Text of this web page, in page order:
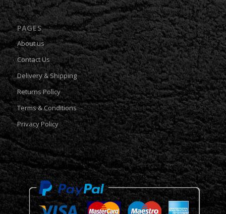
PAGES
About us
Contact Us
Delivery & Shipping
Returns Policy
Terms & Conditions
Privacy Policy